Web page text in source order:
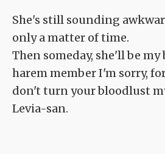
She's still sounding
only a matter of time.
Then someday, she'll be my
harem member I'm sorry,
don't turn your bloodlust
Levia-san.